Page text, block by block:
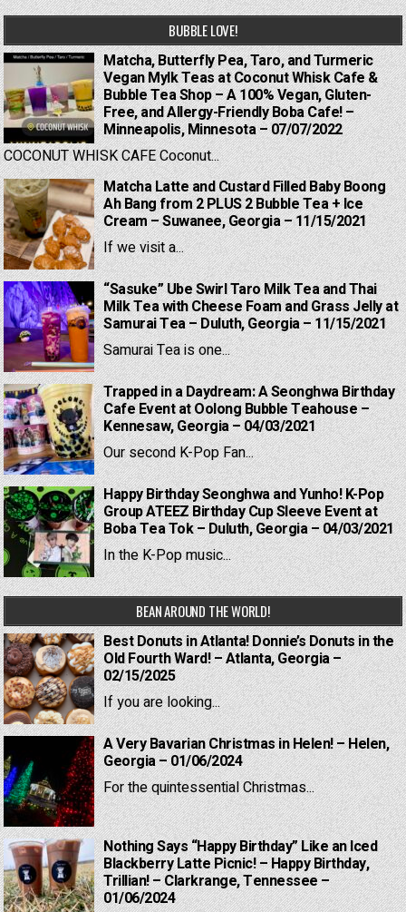
BUBBLE LOVE!
Matcha, Butterfly Pea, Taro, and Turmeric
Vegan Mylk Teas at Coconut Whisk Cafe &
Bubble Tea Shop – A 100% Vegan, Gluten-
Free, and Allergy-Friendly Boba Cafe! –
Minneapolis, Minnesota – 07/07/2022
COCONUT WHISK CAFE Coconut...
Matcha Latte and Custard Filled Baby Boong
Ah Bang from 2 PLUS 2 Bubble Tea + Ice
Cream – Suwanee, Georgia – 11/15/2021
If we visit a...
“Sasuke” Ube Swirl Taro Milk Tea and Thai
Milk Tea with Cheese Foam and Grass Jelly at
Samurai Tea – Duluth, Georgia – 11/15/2021
Samurai Tea is one...
Trapped in a Daydream: A Seonghwa Birthday
Cafe Event at Oolong Bubble Teahouse –
Kennesaw, Georgia – 04/03/2021
Our second K-Pop Fan...
Happy Birthday Seonghwa and Yunho! K-Pop
Group ATEEZ Birthday Cup Sleeve Event at
Boba Tea Tok – Duluth, Georgia – 04/03/2021
In the K-Pop music...
BEAN AROUND THE WORLD!
Best Donuts in Atlanta! Donnie’s Donuts in the
Old Fourth Ward! – Atlanta, Georgia –
02/15/2025
If you are looking...
A Very Bavarian Christmas in Helen! – Helen,
Georgia – 01/06/2024
For the quintessential Christmas...
Nothing Says “Happy Birthday” Like an Iced
Blackberry Latte Picnic! – Happy Birthday,
Trillian! – Clarkrange, Tennessee –
01/06/2024